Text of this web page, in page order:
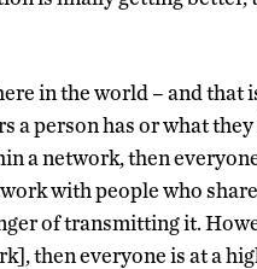
in the world – and that
a person has or what they
a network, then
with people who
of transmitting it.
then everyone is at a